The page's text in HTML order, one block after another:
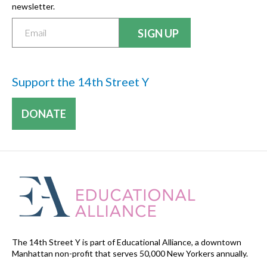
newsletter.
Support the 14th Street Y
DONATE
The 14th Street Y is part of Educational Alliance, a downtown
Manhattan non-profit that serves 50,000 New Yorkers annually.